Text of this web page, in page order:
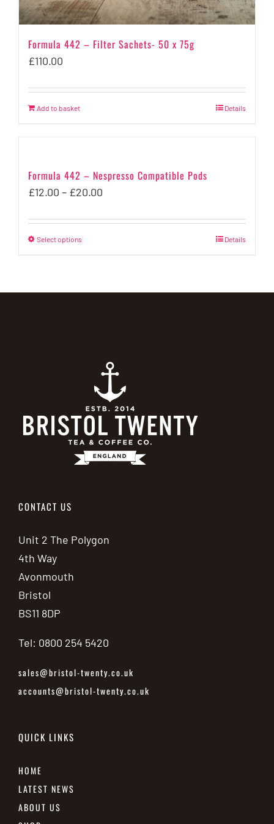
Formula 442 – Filter Sachets- 50 x 75g
£110.00
Add to basket Details
Formula 442 – Nespresso Compatible Pods
£12.00 – £20.00
£12.00
Select optionsThis
multiple
chosen
the
product
Details
CONTACT US
Unit 2 The Polygon
4th Way
Avonmouth
Bristol
BS11 8DP
Tel: 0800 254 5420
sales@bristol-twenty.co.uk
accounts@bristol-twenty.co.uk
QUICK LINKS
HOME
LATEST NEWS
ABOUT US